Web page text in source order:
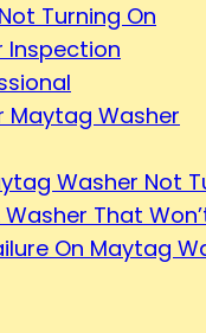
Turning On
Inspection
Maytag Washer
Washer Not
Washer That
On Maytag